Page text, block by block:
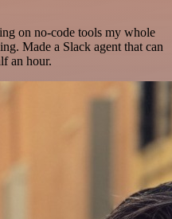
on no-code tools my whole
Made a Slack agent that can
an hour.